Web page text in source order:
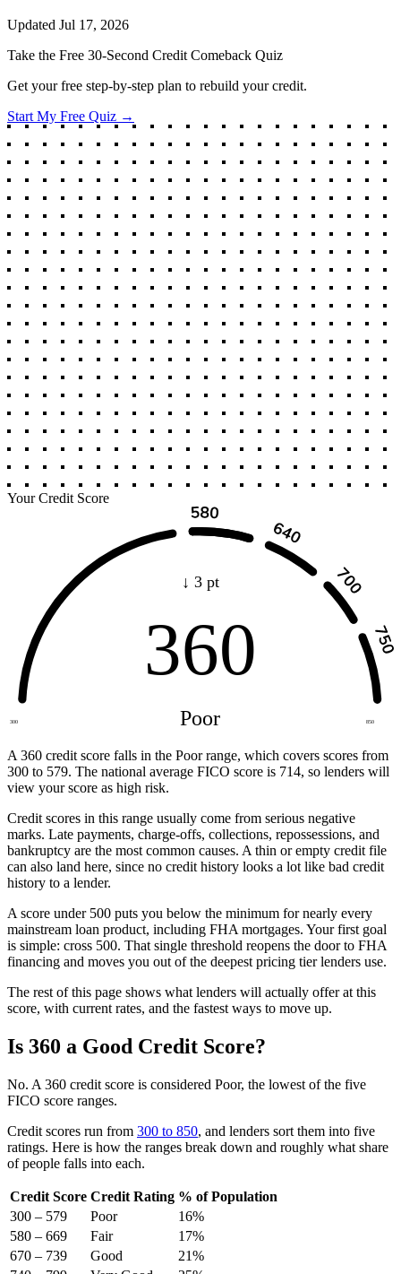
Updated Jul 17, 2026
Take the Free 30-Second Credit Comeback Quiz
Get your free step-by-step plan to rebuild your credit.
Start My Free Quiz →
Your Credit Score
300 850
↓ 3 pt
360
Poor
A 360 credit score falls in the Poor range, which covers scores from
300 to 579. The national average FICO score is 714, so lenders will
view your score as high risk.
Credit scores in this range usually come from serious negative
marks. Late payments, charge-offs, collections, repossessions, and
bankruptcy are the most common causes. A thin or empty credit file
can also land here, since no credit history looks a lot like bad credit
history to a lender.
A score under 500 puts you below the minimum for nearly every
mainstream loan product, including FHA mortgages. Your first goal
is simple: cross 500. That single threshold reopens the door to FHA
financing and moves you out of the deepest pricing tier lenders use.
The rest of this page shows what lenders will actually offer at this
score, with current rates, and the fastest ways to move up.
Is 360 a Good Credit Score?
No. A 360 credit score is considered Poor, the lowest of the five
FICO score ranges.
Credit scores run from 300 to 850, and lenders sort them into five
ratings. Here is how the ranges break down and roughly what share
of people falls into each.
Credit Score Credit Rating % of Population
300 – 579
Poor
16%
580 – 669
Fair
17%
670 – 739
Good
21%